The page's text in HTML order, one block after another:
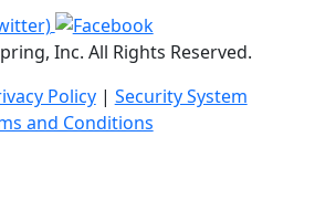
Inc. All Rights Reserved.
Policy| Security System
and Conditions